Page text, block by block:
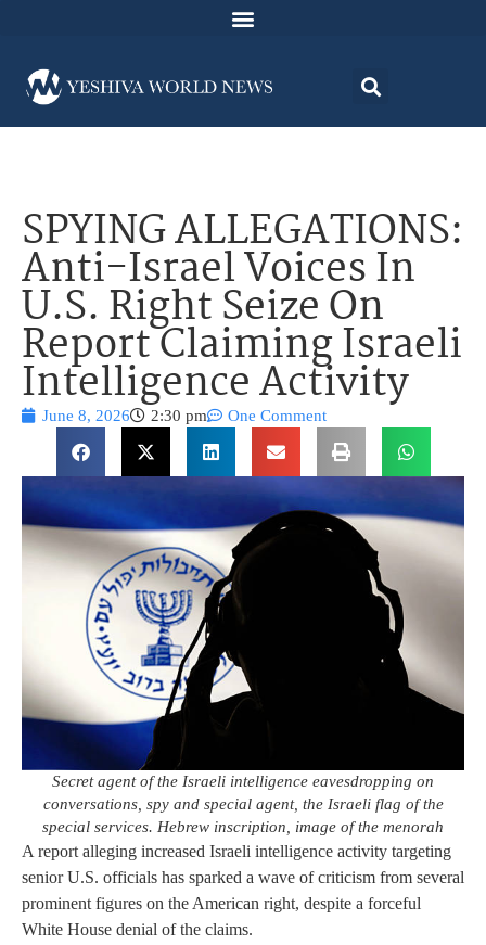
SPYING ALLEGATIONS:
Anti-Israel Voices In
U.S. Right Seize On
Report Claiming Israeli
Intelligence Activity
June 8, 2026 2:30 pm One Comment
Secret agent of the Israeli intelligence eavesdropping on
conversations, spy and special agent, the Israeli flag of the
special services. Hebrew inscription, image of the menorah
A report alleging increased Israeli intelligence activity targeting
senior U.S. officials has sparked a wave of criticism from several
prominent figures on the American right, despite a forceful
White House denial of the claims.